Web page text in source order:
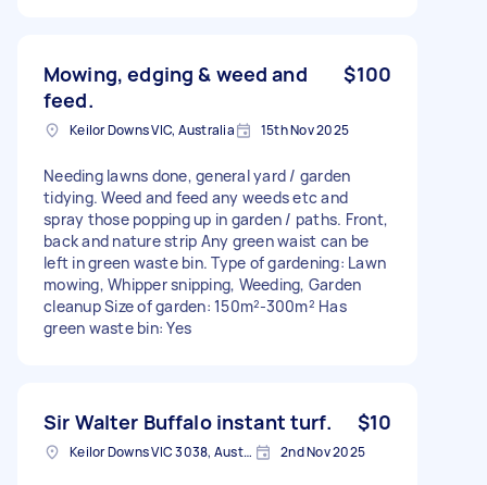
Mowing, edging & weed and
feed.
$100
Keilor Downs VIC, Australia 15th Nov 2025
Needing lawns done, general yard / garden
tidying. Weed and feed any weeds etc and
spray those popping up in garden / paths. Front,
back and nature strip Any green waist can be
left in green waste bin. Type of gardening: Lawn
mowing, Whipper snipping, Weeding, Garden
cleanup Size of garden: 150m²-300m² Has
green waste bin: Yes
Sir Walter Buffalo instant turf. $10
Keilor Downs VIC 3038, Australia 2nd Nov 2025